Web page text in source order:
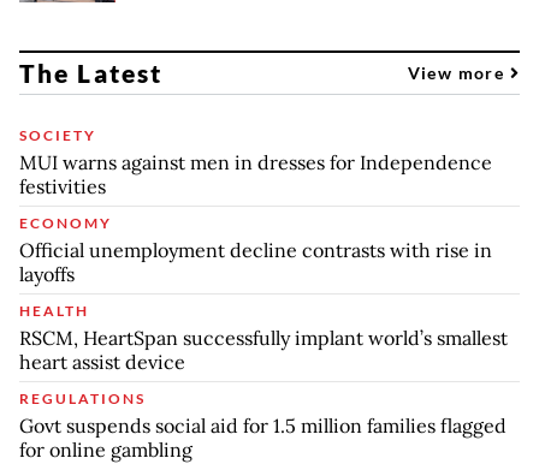
The Latest View more
SOCIETY
MUI warns against men in dresses for Independence
festivities
ECONOMY
Official unemployment decline contrasts with rise in
layoffs
HEALTH
RSCM, HeartSpan successfully implant world’s smallest
heart assist device
REGULATIONS
Govt suspends social aid for 1.5 million families flagged
for online gambling